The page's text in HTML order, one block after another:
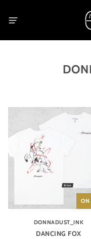
ON
DONNADUST_INK
DANCING FOX